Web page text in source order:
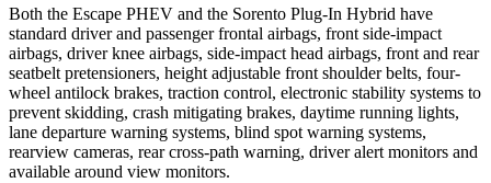
Both the Escape PHEV and the Sorento Plug-In Hybrid have
standard driver and passenger frontal airbags, front side-impact
airbags, driver knee airbags, side-impact head airbags, front and rear
seatbelt pretensioners, height adjustable front shoulder belts, four-
wheel antilock brakes, traction control, electronic stability systems to
prevent skidding, crash mitigating brakes, daytime running lights,
lane departure warning systems, blind spot warning systems,
rearview cameras, rear cross-path warning, driver alert monitors and
available around view monitors.